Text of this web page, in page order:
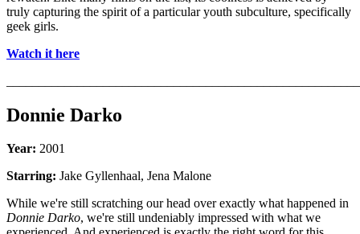
truly capturing the spirit of a particular youth subculture, specifically
geek girls.
Watch it here
Donnie Darko
Year: 2001
Starring: Jake Gyllenhaal, Jena Malone
While we're still scratching our head over exactly what happened in
Donnie Darko, we're still undeniably impressed with what we